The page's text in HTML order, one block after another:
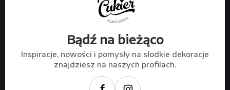
Bądź na bieżąco
Inspiracje, nowości i pomysły na słodkie dekoracje
znajdziesz na naszych profilach.